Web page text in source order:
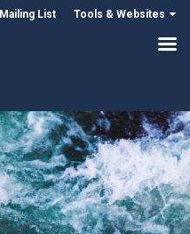
Mailing List Tools & Websites